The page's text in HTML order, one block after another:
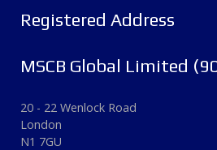
Registered Address
MSCB Global Limited
20 - 22 Wenlock Road
London
N1 7GU